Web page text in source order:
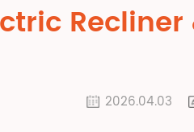
2026.04.03